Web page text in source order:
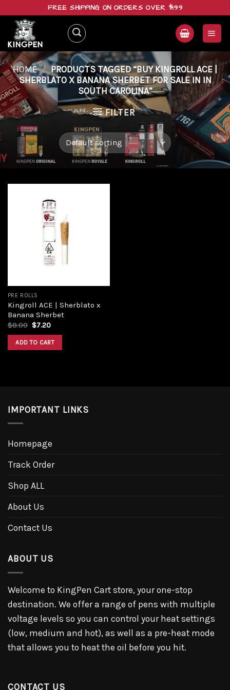
content
FREE SHIPPING ON ORDERS OVER $199
HOME / PRODUCTS TAGGED “BUY KINGROLL ACE |
SHERBLATO X BANANA SHERBET FOR SALE IN IN
SOUTH CAROLINA”
FILTER
PRE ROLLS
Kingroll ACE | Sherblato x
Banana Sherbet
$8.00 $7.20
ADD TO CART
IMPORTANT LINKS
Homepage
Track Order
Shop ALL
About Us
Contact Us
ABOUT US
Welcome to KingPen Cart store, your one-stop
destination. We offer a range of pens with multiple
voltage levels so you can control your heat settings
(low, medium and hot), as well as a pre-heat mode
that allows you to heat the oil before you hit.
CONTACT US